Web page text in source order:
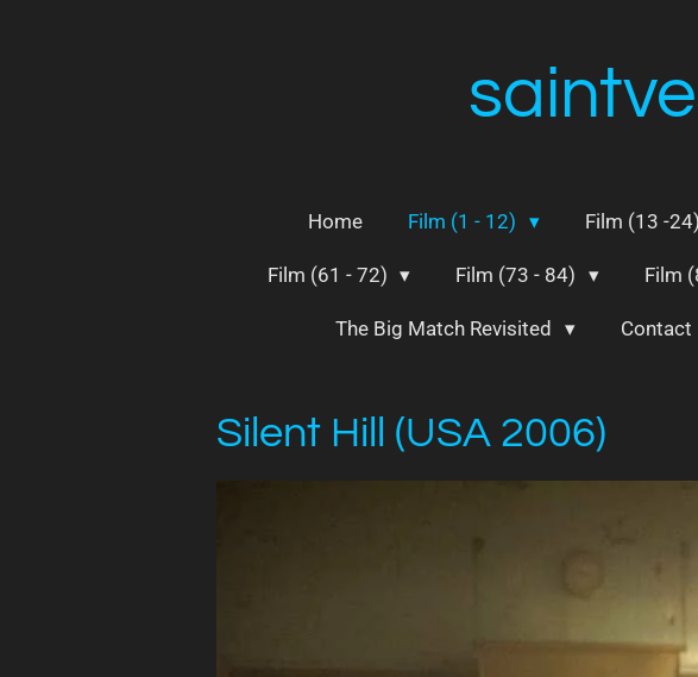
Home Film (1 - 12) Film (13 -24)
Film (61 - 72) Film (73 - 84) Film
The Big Match Revisited Contact
Silent Hill (USA 2006)